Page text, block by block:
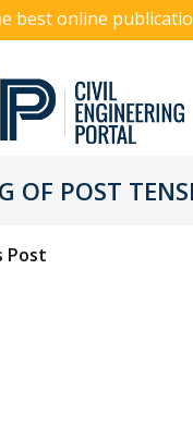
best online
OF POST
Post